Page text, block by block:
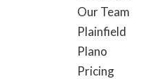
Our Team
Plainfield
Plano
Pricing